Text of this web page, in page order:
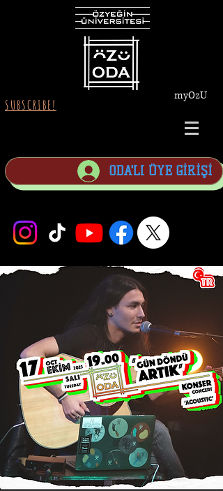
SUBSCRIBE!
myOzU
ODA'LI ÜYE GİRİŞİ